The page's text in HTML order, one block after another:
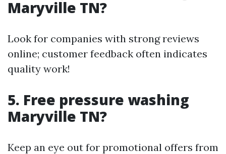
Maryville TN?
Look for companies with strong reviews
online; customer feedback often indicates
quality work!
5. Free pressure washing
Maryville TN?
Keep an eye out for promotional offers from